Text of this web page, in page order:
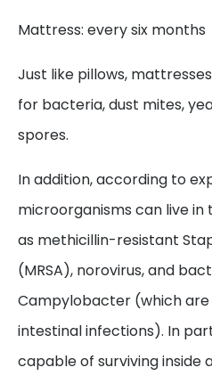
Mattress: every six months
Just like pillows,
for bacteria, dust mites,
spores.
In addition, according to
microorganisms can live
as methicillin-resistant
(MRSA), norovirus, and
Campylobacter (which
intestinal infections). In
capable of surviving inside